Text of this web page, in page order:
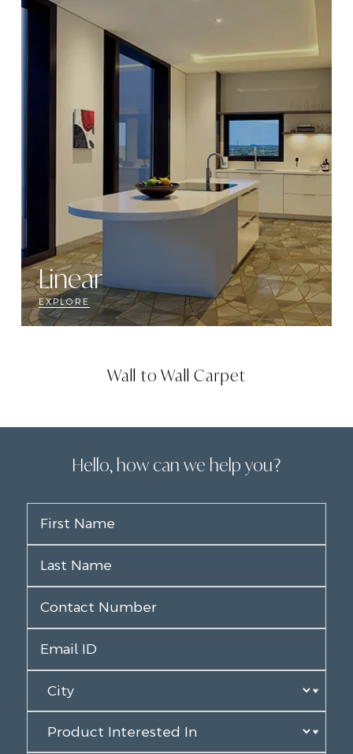
Linear
EXPLORE
Wall to Wall Carpet
Hello, how can we help you?